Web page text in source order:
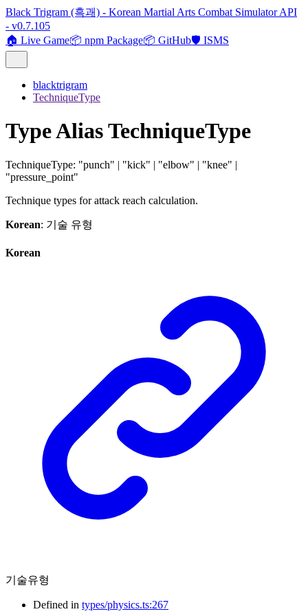
Black Trigram (흑괘) - Korean Martial Arts Combat Simulator API
- v0.7.105
🏠 Live Game📦 npm Package📦 GitHub🛡️ ISMS
blacktrigram
TechniqueType
Type Alias TechniqueType
TechniqueType: "punch" | "kick" | "elbow" | "knee" |
"pressure_point"
Technique types for attack reach calculation.
Korean: 기술 유형
Korean
기술유형
Defined in types/physics.ts:267